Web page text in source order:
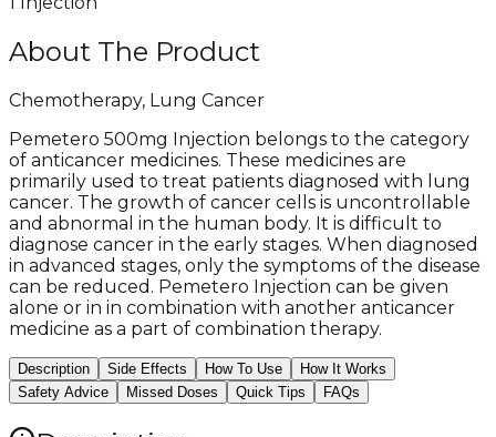
About The Product
Chemotherapy, Lung Cancer
Pemetero 500mg Injection belongs to the category
of anticancer medicines. These medicines are
primarily used to treat patients diagnosed with lung
cancer. The growth of cancer cells is uncontrollable
and abnormal in the human body. It is difficult to
diagnose cancer in the early stages. When diagnosed
in advanced stages, only the symptoms of the disease
can be reduced. Pemetero Injection can be given
alone or in in combination with another anticancer
medicine as a part of combination therapy.
Description Side Effects How To Use
How It Works
Safety Advice
Missed Doses Quick Tips FAQs